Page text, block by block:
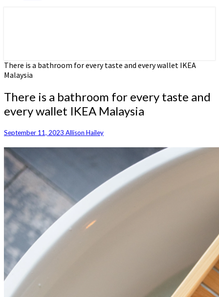
There is a bathroom for every taste and every wallet IKEA
Malaysia
There is a bathroom for every taste and
every wallet IKEA Malaysia
September 11, 2023 Allison Hailey